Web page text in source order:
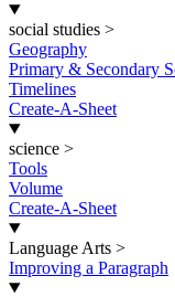
social studies >
Geography
Primary & Secondary
Timelines
Create-A-Sheet
science >
Tools
Volume
Create-A-Sheet
Language Arts >
Improving a Paragraph